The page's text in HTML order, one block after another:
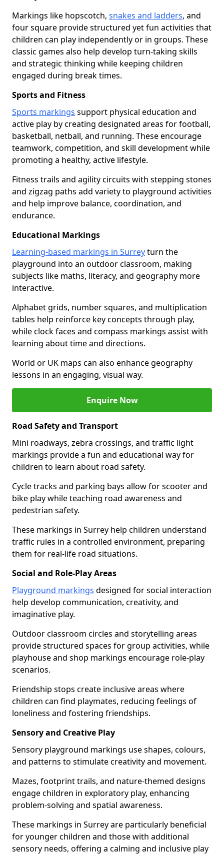
Markings like hopscotch, snakes and ladders, and
four square provide structured yet fun activities that
children can play independently or in groups. These
classic games also help develop turn-taking skills
and strategic thinking while keeping children
engaged during break times.
Sports and Fitness
Sports markings support physical education and
active play by creating designated areas for football,
basketball, netball, and running. These encourage
teamwork, competition, and skill development while
promoting a healthy, active lifestyle.
Fitness trails and agility circuits with stepping stones
and zigzag paths add variety to playground activities
and help improve balance, coordination, and
endurance.
Educational Markings
Learning-based markings in Surreyturn the
playground into an outdoor classroom, making
subjects like maths, literacy, and geography more
interactive.
Alphabet grids, number squares, and multiplication
tables help reinforce key concepts through play,
while clock faces and compass markings assist with
learning about time and directions.
World or UK maps can also enhance geography
lessons in an engaging, visual way.
Enquire Now
Road Safety and Transport
Mini roadways, zebra crossings, and traffic light
markings provide a fun and educational way for
children to learn about road safety.
Cycle tracks and parking bays allow for scooter and
bike play while teaching road awareness and
pedestrian safety.
These markings in Surrey help children understand
traffic rules in a controlled environment, preparing
them for real-life road situations.
Social and Role-Play Areas
Playground markings designed for social interaction
help develop communication, creativity, and
imaginative play.
Outdoor classroom circles and storytelling areas
provide structured spaces for group activities, while
playhouse and shop markings encourage role-play
scenarios.
Friendship stops create inclusive areas where
children can find playmates, reducing feelings of
loneliness and fostering friendships.
Sensory and Creative Play
Sensory playground markings use shapes, colours,
and patterns to stimulate creativity and movement.
Mazes, footprint trails, and nature-themed designs
engage children in exploratory play, enhancing
problem-solving and spatial awareness.
These markings in Surrey are particularly beneficial
for younger children and those with additional
sensory needs, offering a calming and inclusive play